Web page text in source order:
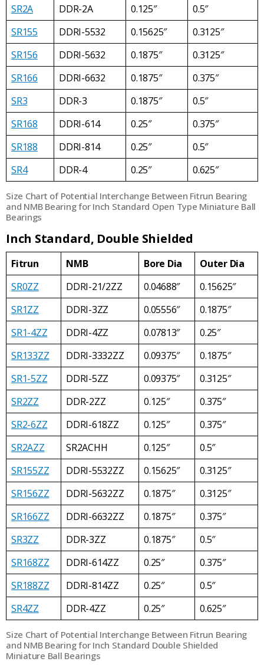
SR2A DDR-2A 0.125″
0.5″
SR155
DDRI-5532 0.15625″
0.3125″
SR156
DDRI-5632 0.1875″
0.3125″
SR166
DDRI-6632 0.1875″
0.375″
SR3
DDR-3 0.1875″
0.5″
SR168
DDRI-614 0.25″
0.375″
SR188
DDRI-814 0.25″
0.5″
SR4
DDR-4 0.25″ 0.625″
Size Chart of Potential Interchange Between Fitrun Bearing
and NMB Bearing for Inch Standard Open Type Miniature Ball
Bearings
Inch Standard, Double Shielded
Fitrun NMB Bore Dia
Outer Dia
SR0ZZ
DDRI-21/2ZZ 0.04688″
0.15625″
SR1ZZ
DDRI-3ZZ 0.05556″
0.1875″
SR1-4ZZ
DDRI-4ZZ 0.07813″
0.25″
SR133ZZ
DDRI-3332ZZ 0.09375″
0.1875″
SR1-5ZZ
DDRI-5ZZ 0.09375″
0.3125″
SR2ZZ
DDR-2ZZ 0.125″
0.375″
SR2-6ZZ
DDRI-618ZZ 0.125″
0.375″
SR2AZZ
SR2ACHH 0.125″
0.5″
SR155ZZ
DDRI-5532ZZ 0.15625″
0.3125″
SR156ZZ
DDRI-5632ZZ 0.1875″
0.3125″
SR166ZZ
DDRI-6632ZZ 0.1875″
0.375″
SR3ZZ
DDR-3ZZ 0.1875″
0.5″
SR168ZZ
DDRI-614ZZ 0.25″
0.375″
SR188ZZ
DDRI-814ZZ 0.25″
0.5″
SR4ZZ
DDR-4ZZ 0.25″ 0.625″
Size Chart of Potential Interchange Between Fitrun Bearing
and NMB Bearing for Inch Standard Double Shielded
Miniature Ball Bearings